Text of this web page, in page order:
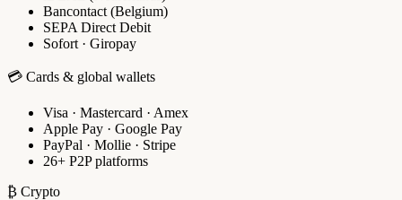
Bancontact (Belgium)
SEPA Direct Debit
Sofort · Giropay
💳 Cards & global wallets
Visa · Mastercard · Amex
Apple Pay · Google Pay
PayPal · Mollie · Stripe
26+ P2P platforms
₿ Crypto